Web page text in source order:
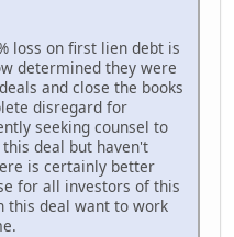
loss on first lien debt is
determined they were
and close the books
disregard for
seeking counsel to
deal but haven't
is certainly better
for all investors of this
this deal want to work